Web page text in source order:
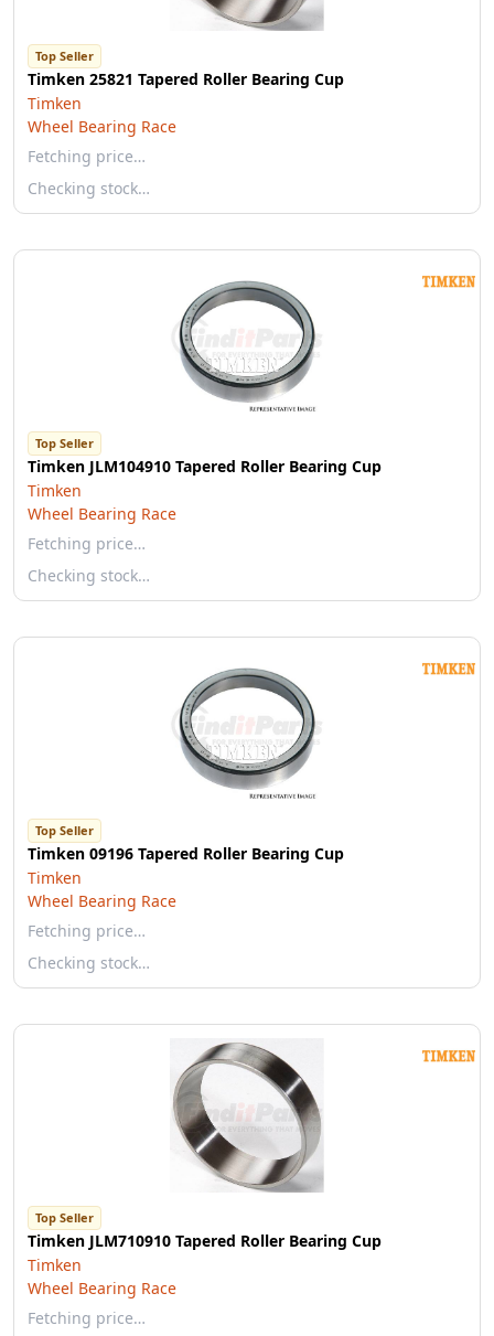
Top Seller
Timken 25821 Tapered Roller Bearing Cup
Timken
Wheel Bearing Race
Fetching price…
Checking stock…
Top Seller
Timken JLM104910 Tapered Roller Bearing Cup
Timken
Wheel Bearing Race
Fetching price…
Checking stock…
Top Seller
Timken 09196 Tapered Roller Bearing Cup
Timken
Wheel Bearing Race
Fetching price…
Checking stock…
Top Seller
Timken JLM710910 Tapered Roller Bearing Cup
Timken
Wheel Bearing Race
Fetching price…